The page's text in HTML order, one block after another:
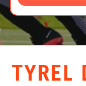
LOGIN
VIEW CART
TYREL